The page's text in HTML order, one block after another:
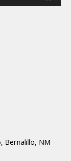
Bernalillo, NM